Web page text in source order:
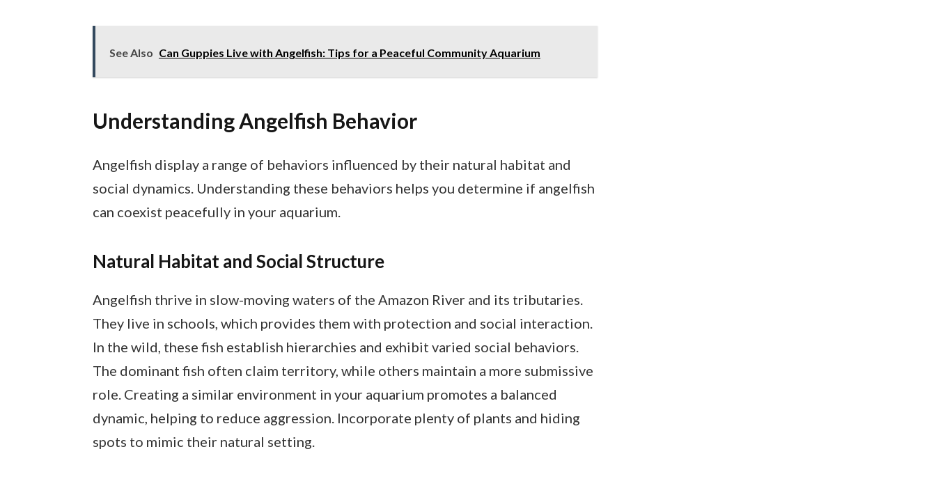
See Also Can Guppies Live with Angelfish: Tips for a Peaceful Community Aquarium
Understanding Angelfish Behavior
Angelfish display a range of behaviors influenced by their natural habitat and
social dynamics. Understanding these behaviors helps you determine if angelfish
can coexist peacefully in your aquarium.
Natural Habitat and Social Structure
Angelfish thrive in slow-moving waters of the Amazon River and its tributaries.
They live in schools, which provides them with protection and social interaction.
In the wild, these fish establish hierarchies and exhibit varied social behaviors.
The dominant fish often claim territory, while others maintain a more submissive
role. Creating a similar environment in your aquarium promotes a balanced
dynamic, helping to reduce aggression. Incorporate plenty of plants and hiding
spots to mimic their natural setting.